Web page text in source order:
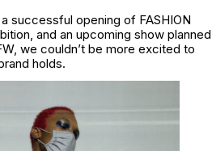
successful opening of FASHION
and an upcoming show planned
we couldn’t be more excited to
holds.